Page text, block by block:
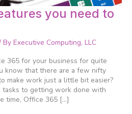
you need to
By Executive Computing, LLC
365 for your business for quite
know that there are a few nifty
make work just a little bit easier?
tasks to getting work done with
time, Office 365 […]